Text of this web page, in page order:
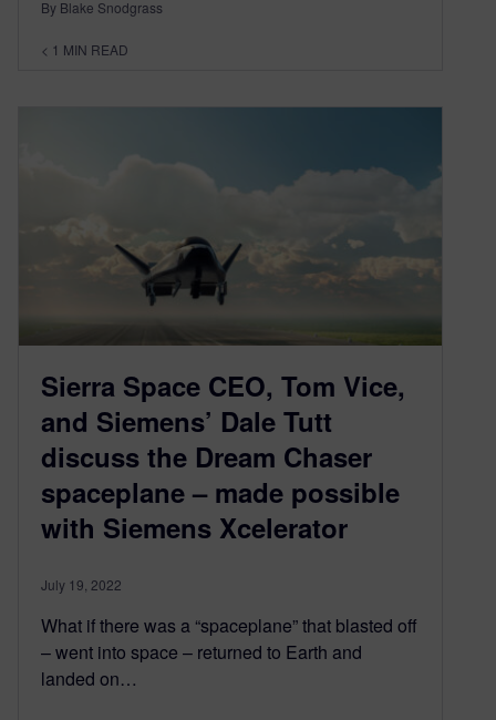
By Blake Snodgrass
< 1 MIN READ
Sierra Space CEO, Tom Vice,
and Siemens’ Dale Tutt
discuss the Dream Chaser
spaceplane – made possible
with Siemens Xcelerator
July 19, 2022
What if there was a “spaceplane” that blasted off
– went into space – returned to Earth and
landed on…